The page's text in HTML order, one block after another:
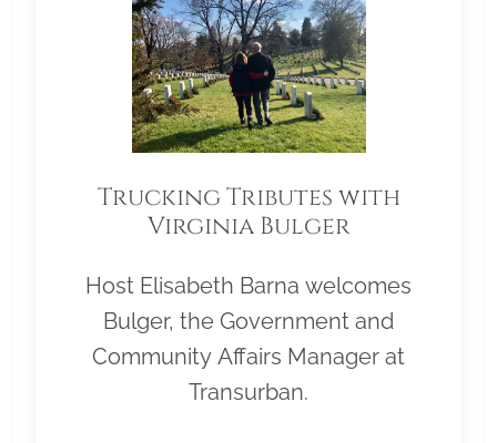
Trucking Tributes with
Virginia Bulger
Host Elisabeth Barna welcomes
Bulger, the Government and
Community Affairs Manager at
Transurban.